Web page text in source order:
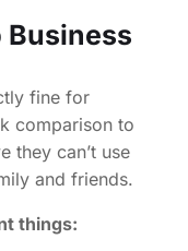
Business
fine for
comparison to
they can’t use
and friends.
things: